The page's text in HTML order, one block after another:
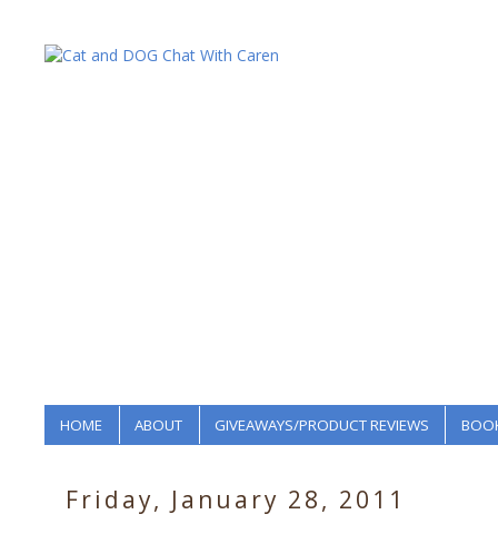
HOME ABOUT GIVEAWAYS/PRODUCT REVIEWS
Friday, January 28, 2011